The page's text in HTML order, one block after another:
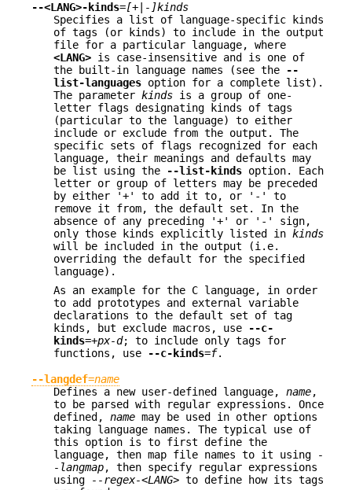
--<LANG>-kinds=[+|-]kinds
Specifies a list of language-specific kinds
of tags (or kinds) to include in the output
file for a particular language, where
<LANG> is case-insensitive and is one of
the built-in language names (see the
--
list-languages option for a complete list).
The parameter kinds is a group of one-
letter flags designating kinds of tags
(particular to the language) to either
include or exclude from the output. The
specific sets of flags recognized for each
language, their meanings and defaults may
be list using the
--list-kinds option. Each
letter or group of letters may be preceded
by either '+' to add it to, or '-' to
remove it from, the default set. In the
absence of any preceding '+' or '-' sign,
only those kinds explicitly listed in kinds
will be included in the output (i.e.
overriding the default for the specified
language).
As an example for the C language, in order
to add prototypes and external variable
declarations to the default set of tag
kinds, but exclude macros, use
--c-
kinds=+px-d; to include only tags for
functions, use
--c-kinds=f.
--langdef=name
Defines a new user-defined language, name,
to be parsed with regular expressions. Once
defined, name may be used in other options
taking language names. The typical use of
this option is to first define the
language, then map file names to it using
-
-langmap, then specify regular expressions
using
--regex-<LANG> to define how its tags